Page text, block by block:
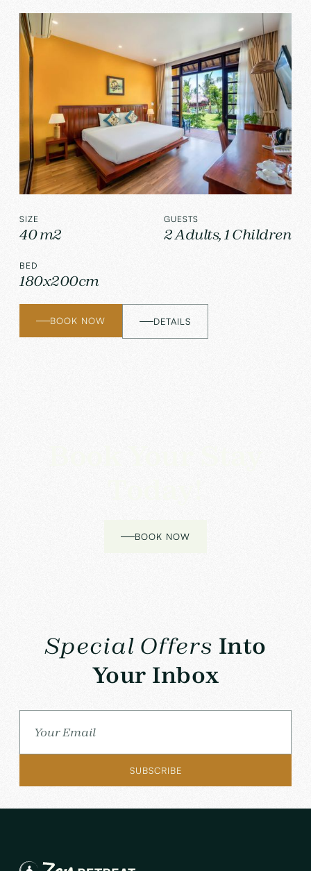
SIZE
40 m2
GUESTS
2 Adults, 1 Children
BED
180x200cm
BOOK NOW DETAILS
BOOK NOW
Special Offers Into
Your Inbox